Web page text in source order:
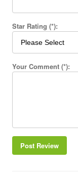
Star Rating (*):
Your Comment (*):
Post Review